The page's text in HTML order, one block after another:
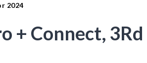
2024
+ Connect, 3Rd